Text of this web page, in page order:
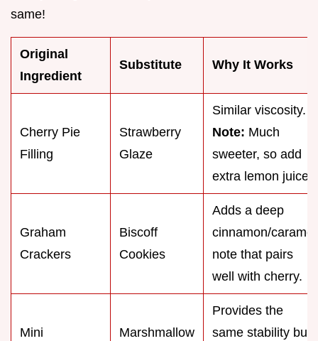
same!
Original
Ingredient
Substitute Why It Works
Cherry Pie
Filling
Strawberry
Glaze
Similar viscosity.
Note: Much
sweeter, so add
extra lemon juice.
Graham
Crackers
Biscoff
Cookies
Adds a deep
cinnamon/caramel
note that pairs
well with cherry.
Mini
Marshmallow
Provides the
same stability but